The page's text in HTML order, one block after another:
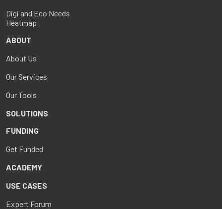
Digi and Eco Needs
Heatmap
ABOUT
About Us
Our Services
Our Tools
SOLUTIONS
FUNDING
Get Funded
ACADEMY
USE CASES
Expert Forum